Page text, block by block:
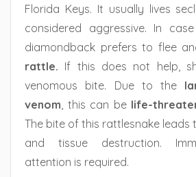
Florida Keys. It usually lives
considered aggressive. In
diamondback prefers to flee
rattle. If this does not help,
venomous bite. Due to the
venom, this can be life-
The bite of this rattlesnake leads
and tissue destruction.
attention is required.